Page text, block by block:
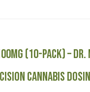
(10-Pack) –
Cannabis